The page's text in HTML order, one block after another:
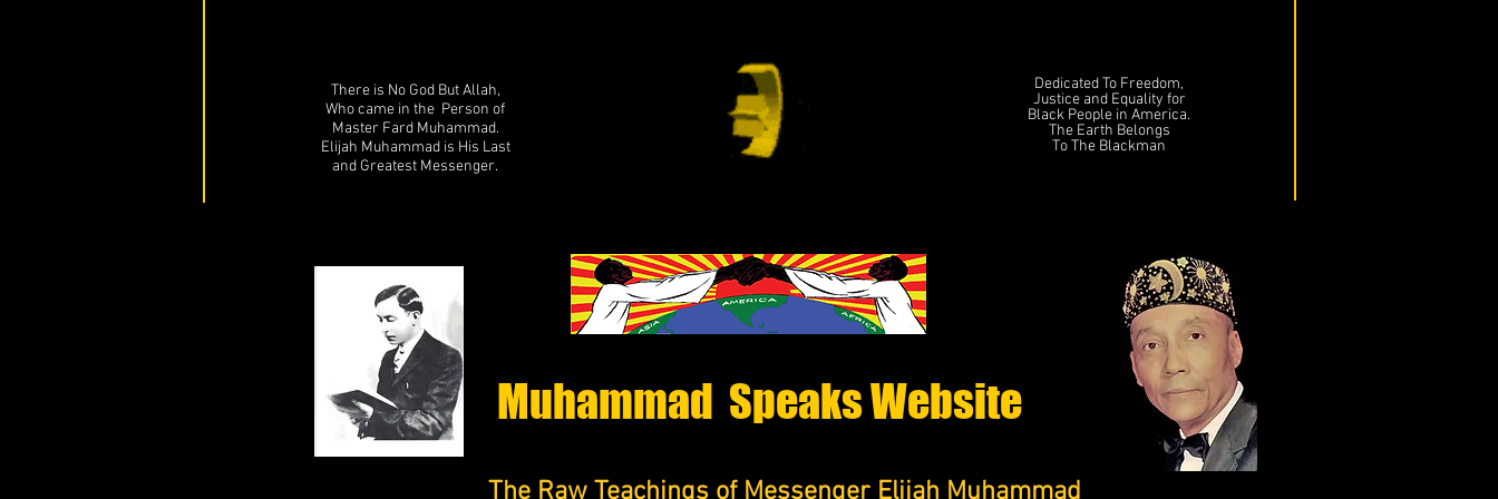
There is No God But Allah,
Who came in the Person of
Master Fard Muhammad.
Elijah Muhammad is His Last
and Greatest Messenger.
Dedicated To Freedom,
Justice and Equality for
Black People in America.
The Earth Belongs
To The Blackman
Muhammad Speaks Website
The Raw Teachings of Messenger Elijah Muhammad